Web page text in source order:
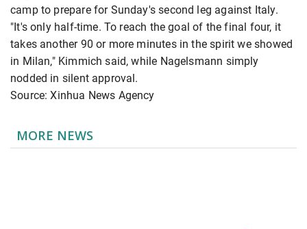
camp to prepare for Sunday's second leg against Italy.
"It's only half-time. To reach the goal of the final four, it
takes another 90 or more minutes in the spirit we showed
in Milan," Kimmich said, while Nagelsmann simply
nodded in silent approval.
Source: Xinhua News Agency
MORE NEWS